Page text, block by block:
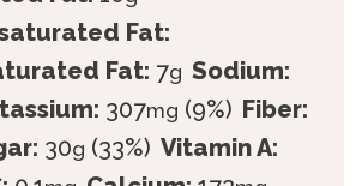
Fat:
Fat: 7g Sodium:
307mg (9%) Fiber:
30g (33%) Vitamin A: